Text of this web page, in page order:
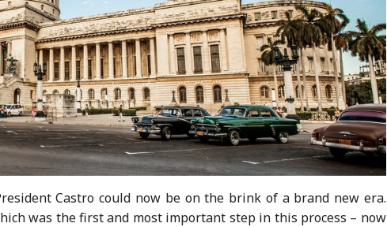
Castro could now be on the brink of a brand new era.
was the first and most important step in this process – now